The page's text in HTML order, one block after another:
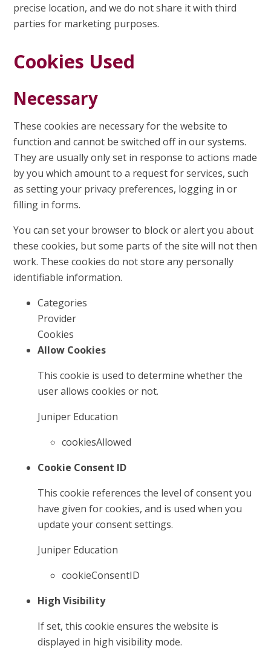
precise location, and we do not share it with third
parties for marketing purposes.
Cookies Used
Necessary
These cookies are necessary for the website to
function and cannot be switched off in our systems.
They are usually only set in response to actions made
by you which amount to a request for services, such
as setting your privacy preferences, logging in or
filling in forms.
You can set your browser to block or alert you about
these cookies, but some parts of the site will not then
work. These cookies do not store any personally
identifiable information.
Categories
Provider
Cookies
Allow Cookies
This cookie is used to determine whether the
user allows cookies or not.
Juniper Education
cookiesAllowed
Cookie Consent ID
This cookie references the level of consent you
have given for cookies, and is used when you
update your consent settings.
Juniper Education
cookieConsentID
High Visibility
If set, this cookie ensures the website is
displayed in high visibility mode.